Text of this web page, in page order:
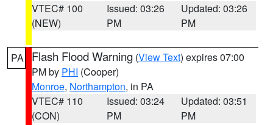
VTEC# 100
(NEW)
Issued: 03:26
PM
Updated: 03:26
PM
PA Flash Flood Warning (View Text) expires 07:00
PM by PHI (Cooper)
Monroe, Northampton, in PA
VTEC# 110
(CON)
Issued: 03:24
PM
Updated: 03:51
PM